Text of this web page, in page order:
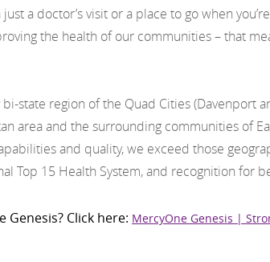
a doctor’s visit or a place to go when
the health of our communities – that
state region of the Quad Cities (Davenport
area and the surrounding communities of
and quality, we exceed those
Top 15 Health System, and recognition for
Genesis? Click here: MercyOne Genesis |